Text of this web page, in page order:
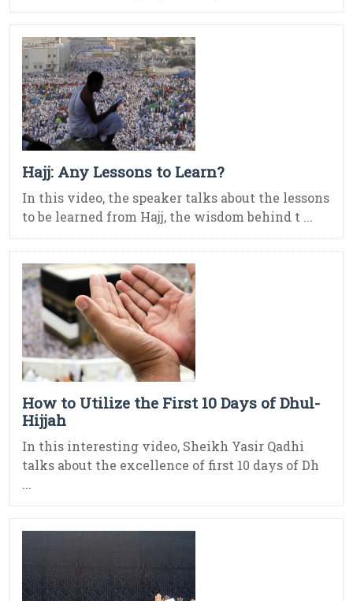
Hajj: Any Lessons to Learn?
In this video, the speaker talks about the lessons
to be learned from Hajj, the wisdom behind t ...
How to Utilize the First 10 Days of Dhul-
Hijjah
In this interesting video, Sheikh Yasir Qadhi
talks about the excellence of first 10 days of Dh
...